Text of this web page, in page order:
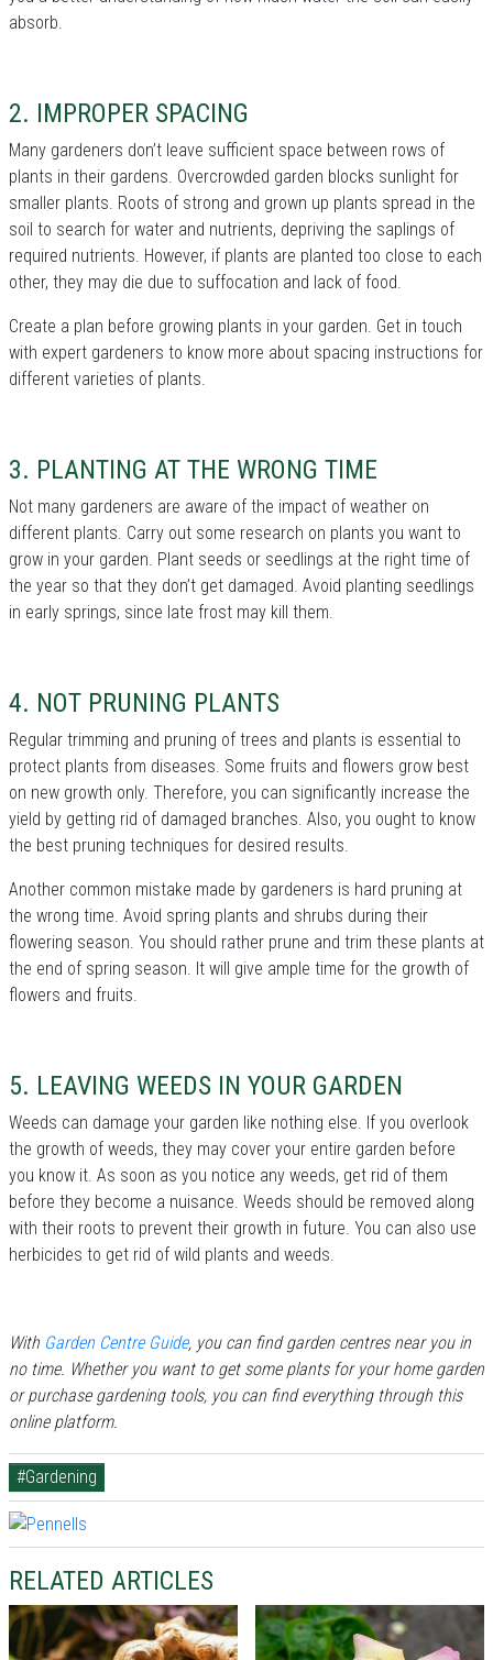
absorb.
2. IMPROPER SPACING
Many gardeners don’t leave sufficient space between rows of
plants in their gardens. Overcrowded garden blocks sunlight for
smaller plants. Roots of strong and grown up plants spread in the
soil to search for water and nutrients, depriving the saplings of
required nutrients. However, if plants are planted too close to each
other, they may die due to suffocation and lack of food.
Create a plan before growing plants in your garden. Get in touch
with expert gardeners to know more about spacing instructions for
different varieties of plants.
3. PLANTING AT THE WRONG TIME
Not many gardeners are aware of the impact of weather on
different plants. Carry out some research on plants you want to
grow in your garden. Plant seeds or seedlings at the right time of
the year so that they don’t get damaged. Avoid planting seedlings
in early springs, since late frost may kill them.
4. NOT PRUNING PLANTS
Regular trimming and pruning of trees and plants is essential to
protect plants from diseases. Some fruits and flowers grow best
on new growth only. Therefore, you can significantly increase the
yield by getting rid of damaged branches. Also, you ought to know
the best pruning techniques for desired results.
Another common mistake made by gardeners is hard pruning at
the wrong time. Avoid spring plants and shrubs during their
flowering season. You should rather prune and trim these plants at
the end of spring season. It will give ample time for the growth of
flowers and fruits.
5. LEAVING WEEDS IN YOUR GARDEN
Weeds can damage your garden like nothing else. If you overlook
the growth of weeds, they may cover your entire garden before
you know it. As soon as you notice any weeds, get rid of them
before they become a nuisance. Weeds should be removed along
with their roots to prevent their growth in future. You can also use
herbicides to get rid of wild plants and weeds.
With Garden Centre Guide, you can find garden centres near you in
no time. Whether you want to get some plants for your home garden
or purchase gardening tools, you can find everything through this
online platform.
#Gardening
RELATED ARTICLES